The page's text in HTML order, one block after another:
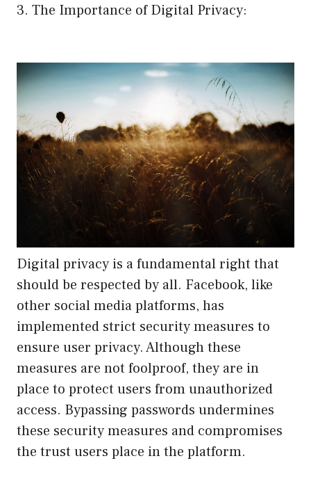
3. The Importance of Digital Privacy:
Digital privacy is a fundamental right that
should be respected by all. Facebook, like
other social media platforms, has
implemented strict security measures to
ensure user privacy. Although these
measures are not foolproof, they are in
place to protect users from unauthorized
access. Bypassing passwords undermines
these security measures and compromises
the trust users place in the platform.